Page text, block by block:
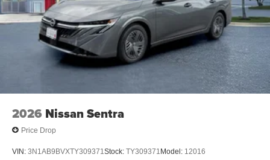
2026 Nissan Sentra
Price Drop
VIN: 3N1AB9BVXTY309371 Stock: TY309371 Model: 12016